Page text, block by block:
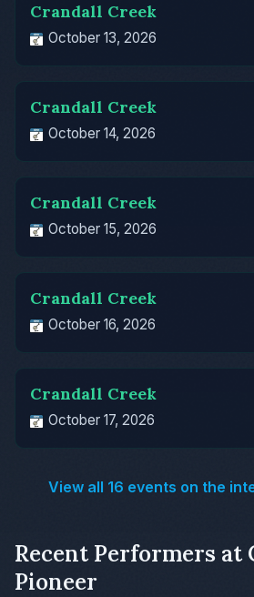
Crandall Creek
October 13, 2026
Crandall Creek
October 14, 2026
Crandall Creek
October 15, 2026
Crandall Creek
October 16, 2026
Crandall Creek
October 17, 2026
View all 16 events on the
Recent Performers at
Pioneer